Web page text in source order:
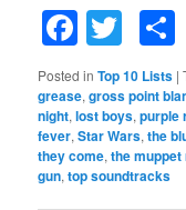
Posted in Top 10 Lists |
grease,gross point
night,lost boys,purple
fever,Star Wars,the
they come,the muppet
gun,top soundtracks